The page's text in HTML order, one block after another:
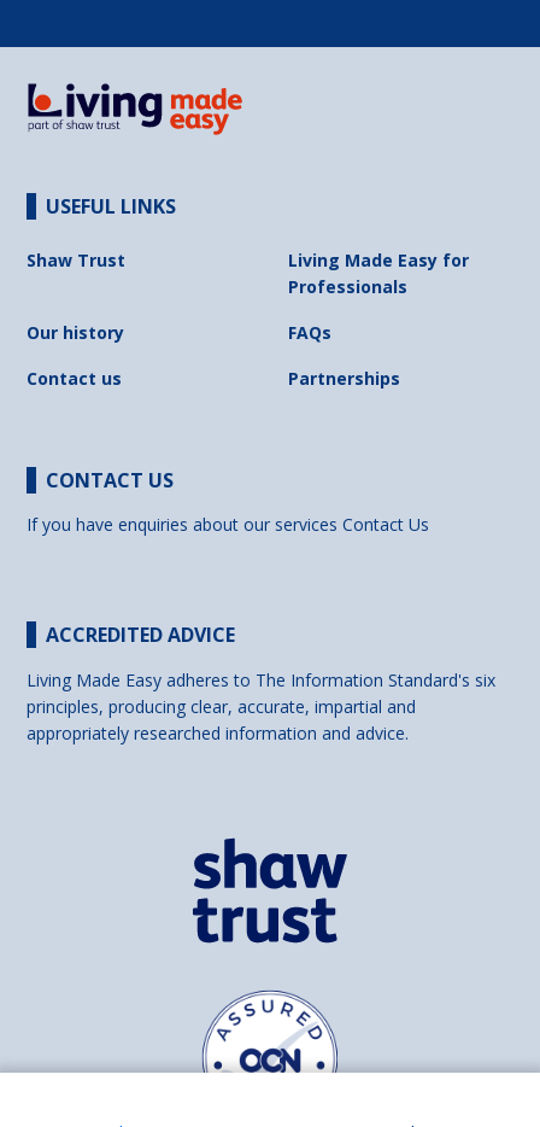
USEFUL LINKS
Shaw Trust
Living Made Easy for
Professionals
Our history
FAQs
Contact us
Partnerships
CONTACT US
If you have enquiries about our servicesContact Us
ACCREDITED ADVICE
Living Made Easy adheres to The Information Standard's six
principles, producing clear, accurate, impartial and
appropriately researched information and advice.